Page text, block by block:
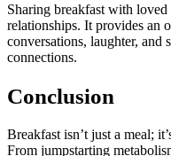
Sharing breakfast with loved
relationships. It provides an
conversations, laughter, and
connections.
Conclusion
Breakfast isn’t just a meal;
From jumpstarting